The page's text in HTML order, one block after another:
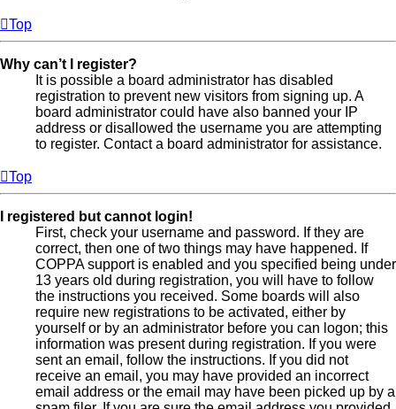
Top
Why can’t I register?
It is possible a board administrator has disabled
registration to prevent new visitors from signing up. A
board administrator could have also banned your IP
address or disallowed the username you are attempting
to register. Contact a board administrator for assistance.
Top
I registered but cannot login!
First, check your username and password. If they are
correct, then one of two things may have happened. If
COPPA support is enabled and you specified being under
13 years old during registration, you will have to follow
the instructions you received. Some boards will also
require new registrations to be activated, either by
yourself or by an administrator before you can logon; this
information was present during registration. If you were
sent an email, follow the instructions. If you did not
receive an email, you may have provided an incorrect
email address or the email may have been picked up by a